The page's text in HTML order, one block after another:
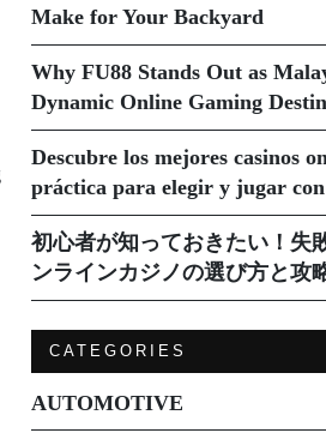
Make for Your Backyard
Why FU88 Stands Out as
Dynamic Online Gaming
Descubre los mejores casinos
práctica para elegir y jugar
初心者が知っておきたい！失
ンラインカジノの選び方と攻
CATEGORIES
AUTOMOTIVE